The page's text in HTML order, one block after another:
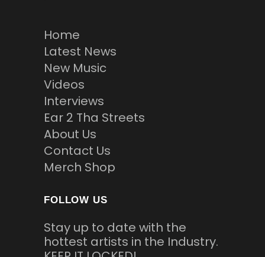
Home
Latest News
New Music
Videos
Interviews
Ear 2 Tha Streets
About Us
Contact Us
Merch Shop
FOLLOW US
Stay up to date with the
hottest artists in the Industry.